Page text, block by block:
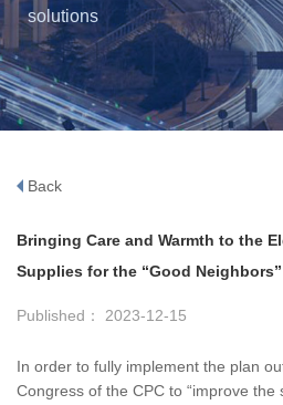
solutions
Back
Bringing Care and Warmth to the
Supplies for the “Good
Published： 2023-12-15
In order to fully implement the plan
Congress of the CPC to “improve